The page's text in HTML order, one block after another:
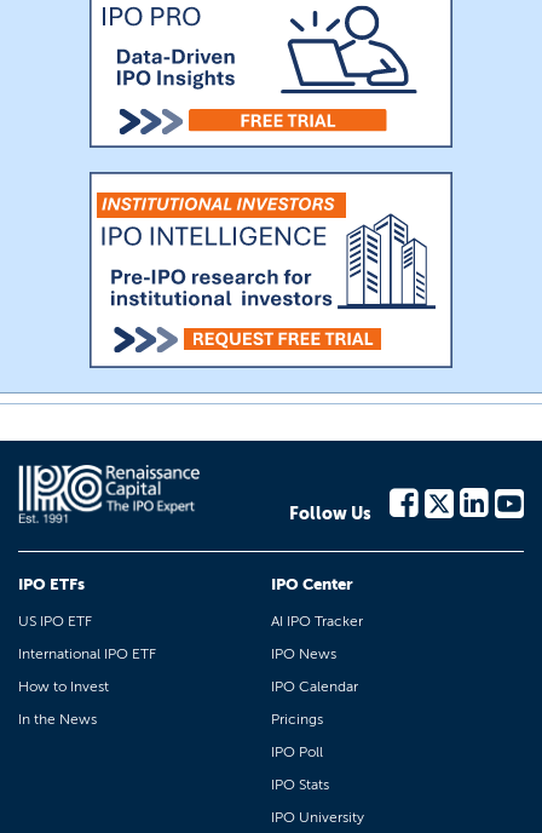
Follow Us
IPO ETFs
US IPO ETF
International IPO ETF
How to Invest
In the News
IPO Center
AI IPO Tracker
IPO News
IPO Calendar
Pricings
IPO Poll
IPO Stats
IPO University